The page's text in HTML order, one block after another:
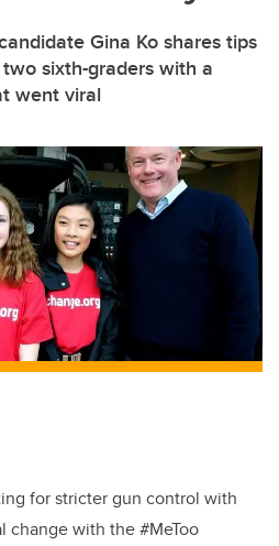
Gina Ko shares tips
sixth-graders with a
went viral
for stricter gun control with
change with the #MeToo